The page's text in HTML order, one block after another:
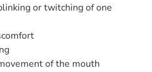
or twitching of one
of the mouth